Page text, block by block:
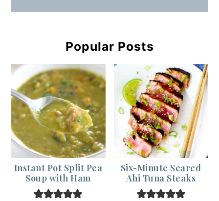
Popular Posts
Instant Pot Split Pea
Soup with Ham
Six-Minute Seared
Ahi Tuna Steaks